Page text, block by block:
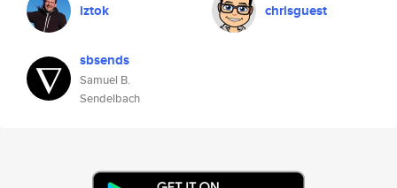
iztok chrisguest
sbsends
Samuel B.
Sendelbach